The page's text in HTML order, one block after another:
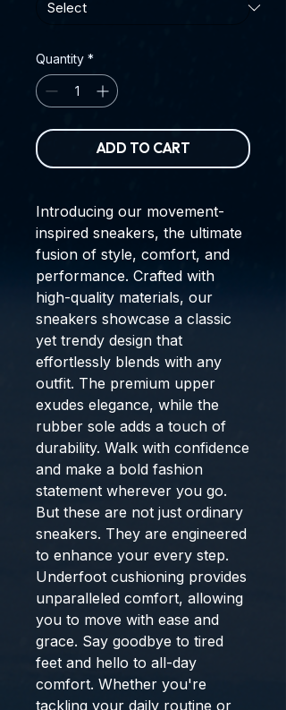
Quantity *
ADD TO CART
Introducing our movement-
inspired sneakers, the ultimate
fusion of style, comfort, and
performance. Crafted with
high-quality materials, our
sneakers showcase a classic
yet trendy design that
effortlessly blends with any
outfit. The premium upper
exudes elegance, while the
rubber sole adds a touch of
durability. Walk with confidence
and make a bold fashion
statement wherever you go.
But these are not just ordinary
sneakers. They are engineered
to enhance your every step.
Underfoot cushioning provides
unparalleled comfort, allowing
you to move with ease and
grace. Say goodbye to tired
feet and hello to all-day
comfort. Whether you're
tackling your daily routine or